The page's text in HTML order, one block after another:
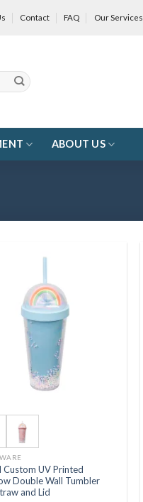
Contact FAQ Our Services
ABOUT US
Custom UV Printed
Double Wall Tumbler
and Lid